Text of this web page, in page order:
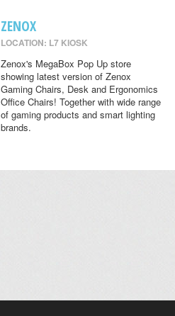
ZENOX
LOCATION: L7 KIOSK
Zenox's MegaBox Pop Up store
showing latest version of Zenox
Gaming Chairs, Desk and Ergonomics
Office Chairs! Together with wide range
of gaming products and smart lighting
brands.